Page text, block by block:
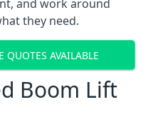
and work around
they need.
QUOTES AVAILABLE
Boom Lift